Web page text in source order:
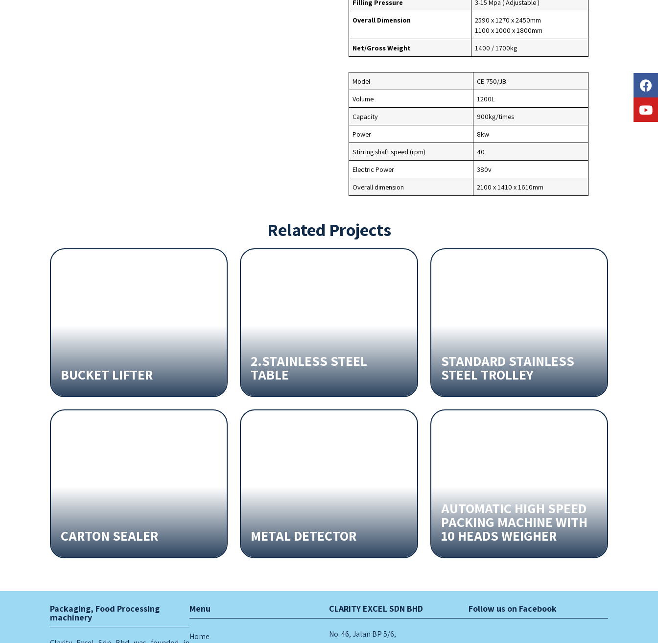
Filling Pressure
3-15 Mpa ( Adjustable )
Overall Dimension
2590 x 1270 x 2450mm
1100 x 1000 x 1800mm
Net/Gross Weight
1400 / 1700kg
Model
CE-750/JB
Volume
1200L
Capacity
900kg/times
Power
8kw
Stirring shaft speed (rpm)
40
Electric Power
380v
Overall dimension
2100 x 1410 x 1610mm
Related Projects
BUCKET LIFTER
2.STAINLESS STEEL
TABLE
STANDARD STAINLESS
STEEL TROLLEY
CARTON SEALER METAL DETECTOR
AUTOMATIC HIGH SPEED
PACKING MACHINE WITH
10 HEADS WEIGHER
Packaging, Food Processing
machinery
Menu
Home
CLARITY EXCEL SDN BHD
No. 46, Jalan BP 5/6,
Follow us on Facebook